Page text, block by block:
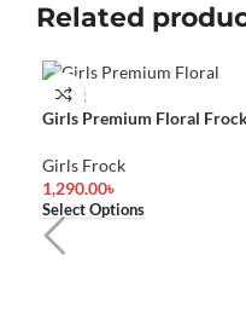
Related
Girls Premium Floral
Girls Frock
1,290.00৳
Select Options